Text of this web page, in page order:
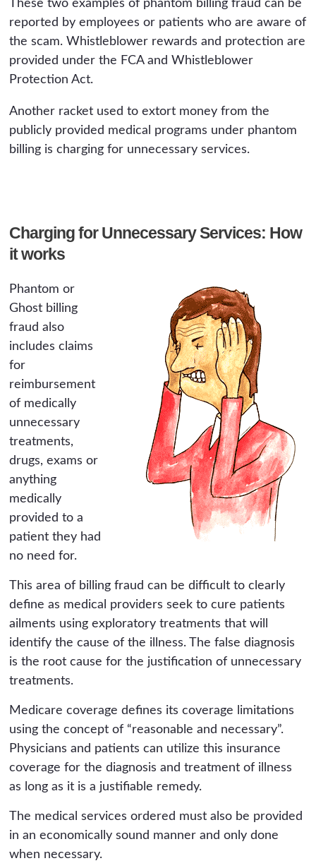
These two examples of phantom billing fraud can be
reported by employees or patients who are aware of
the scam. Whistleblower rewards and protection are
provided under the FCA and Whistleblower
Protection Act.
Another racket used to extort money from the
publicly provided medical programs under phantom
billing is charging for unnecessary services.
Charging for Unnecessary Services: How
it works
Phantom or
Ghost billing
fraud also
includes claims
for
reimbursement
of medically
unnecessary
treatments,
drugs, exams or
anything
medically
provided to a
patient they had
no need for.
This area of billing fraud can be difficult to clearly
define as medical providers seek to cure patients
ailments using exploratory treatments that will
identify the cause of the illness. The false diagnosis
is the root cause for the justification of unnecessary
treatments.
Medicare coverage defines its coverage limitations
using the concept of “reasonable and necessary”.
Physicians and patients can utilize this insurance
coverage for the diagnosis and treatment of illness
as long as it is a justifiable remedy.
The medical services ordered must also be provided
in an economically sound manner and only done
when necessary.